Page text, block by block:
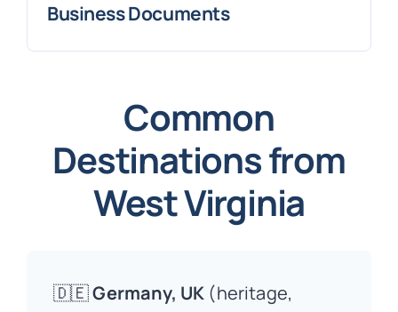
Business Documents
Common
Destinations from
West Virginia
🇩🇪Germany, UK (heritage,